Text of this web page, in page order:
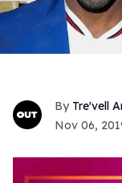
Tre'vell
Nov 06,